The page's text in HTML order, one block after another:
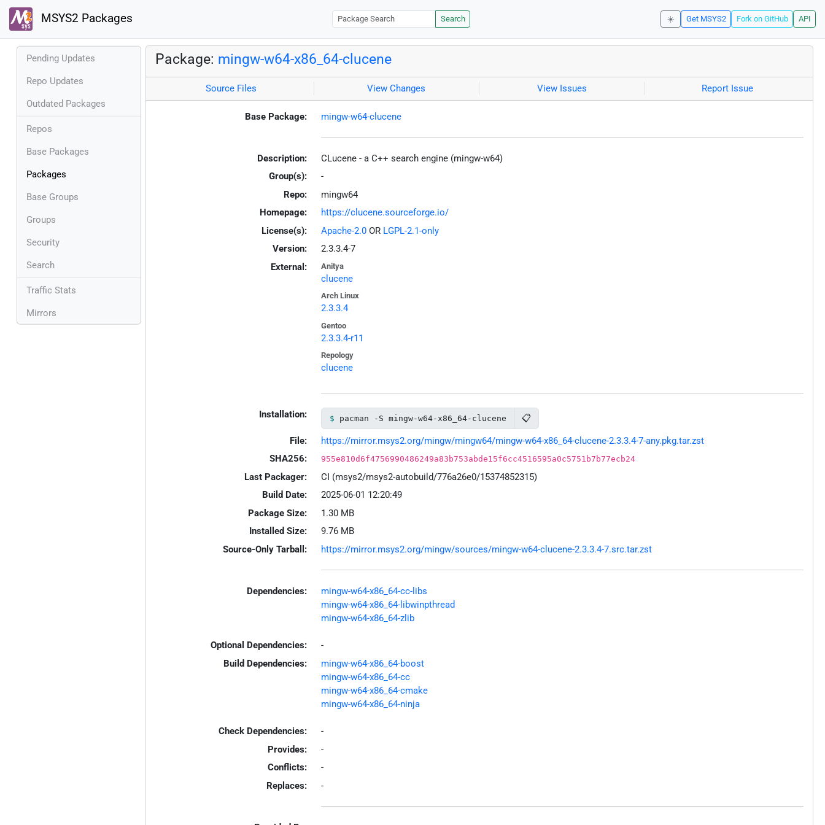
MSYS2 Packages Search ☀️ Get MSYS2 Fork on GitHub API
Pending Updates
Repo Updates
Outdated Packages
Repos
Base Packages
Packages
Base Groups
Groups
Security
Search
Traffic Stats
Mirrors
Package: mingw-w64-x86_64-clucene
Source Files View Changes View Issues Report Issue
Base Package: mingw-w64-clucene
Description:
CLucene - a C++ search engine (mingw-w64)
Group(s):
-
Repo:
mingw64
Homepage:
https://clucene.sourceforge.io/
License(s):
Apache-2.0OR LGPL-2.1-only
Version:
2.3.3.4-7
External:
Anitya
clucene
Arch Linux
2.3.3.4
Gentoo
2.3.3.4-r11
Repology
clucene
Installation: pacman -S mingw-w64-x86_64-clucene 📋
File:
https://mirror.msys2.org/mingw/mingw64/mingw-w64-x86_64-clucene-2.3.3.4-7-any.pkg.tar.zst
SHA256:
955e810d6f4756990486249a83b753abde15f6cc4516595a0c5751b7b77ecb24
Last Packager:
CI (msys2/msys2-autobuild/776a26e0/15374852315)
Build Date:
2025-06-01 12:20:49
Package Size:
1.30 MB
Installed Size:
9.76 MB
Source-Only Tarball:
https://mirror.msys2.org/mingw/sources/mingw-w64-clucene-2.3.3.4-7.src.tar.zst
Dependencies:
mingw-w64-x86_64-cc-libs
mingw-w64-x86_64-libwinpthread
mingw-w64-x86_64-zlib
Optional Dependencies:
-
Build Dependencies:
mingw-w64-x86_64-boost
mingw-w64-x86_64-cc
mingw-w64-x86_64-cmake
mingw-w64-x86_64-ninja
Check Dependencies:
-
Provides:
-
Conflicts:
-
Replaces:
-